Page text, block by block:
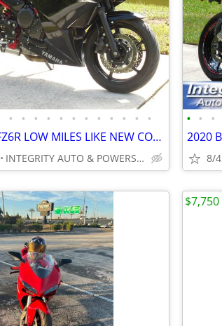
• • • • • • • • • • • •
2016 YAMAHA FZ6R LOW MILES LIKE NEW CONDITION NO BS FEES!!!!!
INTEGRITY AUTO & POWERSPORTS
• • •
8/4
$7,750